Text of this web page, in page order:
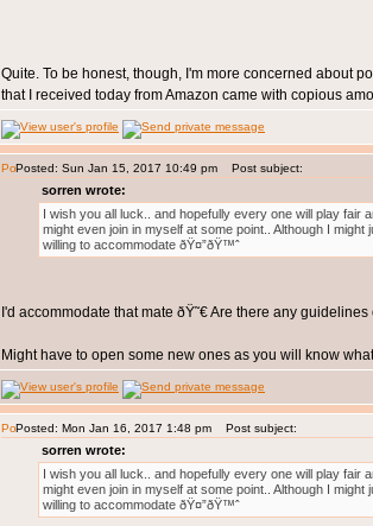
Quite. To be honest, though, I'm more concerned about
that I received today from Amazon came with copious
Posted: Sun Jan 15, 2017 10:49 pm Post subject:
sorren wrote:
I wish you all luck.. and hopefully every one will play fair
might even join in myself at some point.. Although I
willing to accommodate ðŸ¤”ðŸ™ˆ
I'd accommodate that mate ðŸ˜€ Are there any
Might have to open some new ones as you will know
Posted: Mon Jan 16, 2017 1:48 pm Post subject:
sorren wrote:
I wish you all luck.. and hopefully every one will play fair
might even join in myself at some point.. Although I
willing to accommodate ðŸ¤”ðŸ™ˆ